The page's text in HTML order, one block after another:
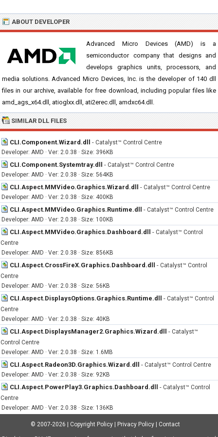
ABOUT DEVELOPER
Advanced Micro Devices (AMD) is a
semiconductor company that designs and
develops graphics units, processors, and
media solutions. Advanced Micro Devices, Inc. is the developer of 140 dll
files in our archive, available for free download, including popular files like
amd_ags_x64.dll, atioglxx.dll, ati2erec.dll, amdxc64.dll.
SIMILAR DLL FILES
CLI.Component.Wizard.dll - Catalyst™ Control Centre
Developer: AMD · Ver: 2.0.38 · Size: 396KB
CLI.Component.Systemtray.dll - Catalyst™ Control Centre
Developer: AMD · Ver: 2.0.38 · Size: 564KB
CLI.Aspect.MMVideo.Graphics.Wizard.dll - Catalyst™ Control Centre
Developer: AMD · Ver: 2.0.38 · Size: 400KB
CLI.Aspect.MMVideo.Graphics.Runtime.dll - Catalyst™ Control Centre
Developer: AMD · Ver: 2.0.38 · Size: 100KB
CLI.Aspect.MMVideo.Graphics.Dashboard.dll - Catalyst™ Control
Centre
Developer: AMD · Ver: 2.0.38 · Size: 856KB
CLI.Aspect.CrossFireX.Graphics.Dashboard.dll - Catalyst™ Control
Centre
Developer: AMD · Ver: 2.0.38 · Size: 56KB
CLI.Aspect.DisplaysOptions.Graphics.Runtime.dll - Catalyst™ Control
Centre
Developer: AMD · Ver: 2.0.38 · Size: 40KB
CLI.Aspect.DisplaysManager2.Graphics.Wizard.dll - Catalyst™
Control Centre
Developer: AMD · Ver: 2.0.38 · Size: 1.6MB
CLI.Aspect.Radeon3D.Graphics.Wizard.dll - Catalyst™ Control Centre
Developer: AMD · Ver: 2.0.38 · Size: 92KB
CLI.Aspect.PowerPlay3.Graphics.Dashboard.dll - Catalyst™ Control
Centre
Developer: AMD · Ver: 2.0.38 · Size: 136KB
© 2007-2026 Copyright Policy Privacy Policy Contact